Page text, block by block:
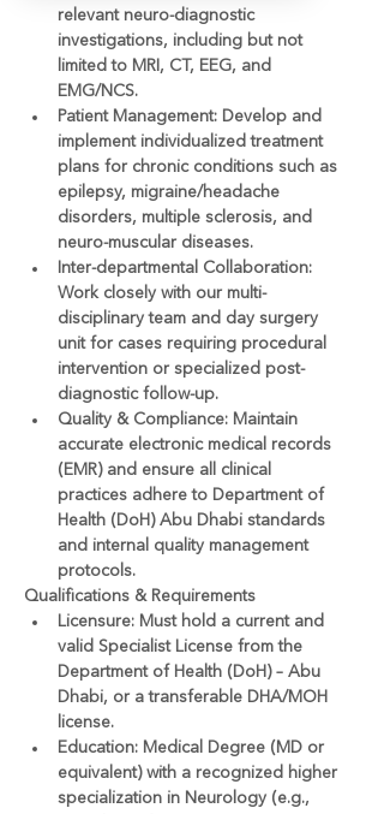
relevant neuro-diagnostic
investigations, including but not
limited to MRI, CT, EEG, and
EMG/NCS.
Patient Management: Develop and
implement individualized treatment
plans for chronic conditions such as
epilepsy, migraine/headache
disorders, multiple sclerosis, and
neuro-muscular diseases.
Inter-departmental Collaboration:
Work closely with our multi-
disciplinary team and day surgery
unit for cases requiring procedural
intervention or specialized post-
diagnostic follow-up.
Quality & Compliance: Maintain
accurate electronic medical records
(EMR) and ensure all clinical
practices adhere to Department of
Health (DoH) Abu Dhabi standards
and internal quality management
protocols.
Qualifications & Requirements
Licensure: Must hold a current and
valid Specialist License from the
Department of Health (DoH) – Abu
Dhabi, or a transferable DHA/MOH
license.
Education: Medical Degree (MD or
equivalent) with a recognized higher
specialization in Neurology (e.g.,